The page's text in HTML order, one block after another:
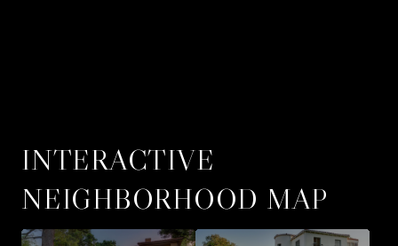
INTERACTIVE
NEIGHBORHOOD MAP